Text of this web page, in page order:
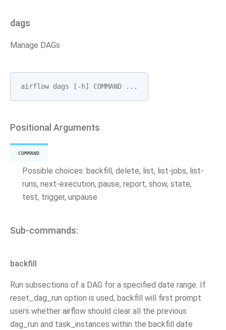
dags
Manage DAGs
airflow dags [ - h] COMMAND ...
Positional Arguments
COMMAND
Possible choices: backfill, delete, list, list-jobs, list-
runs, next-execution, pause, report, show, state,
test, trigger, unpause
Sub-commands:
backfill
Run subsections of a DAG for a specified date range. If
reset_dag_run option is used, backfill will first prompt
users whether airflow should clear all the previous
dag_run and task_instances within the backfill date